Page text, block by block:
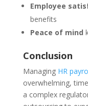
Employee
benefits
Peace of mind
Conclusion
Managing HR
overwhelming,
a complex